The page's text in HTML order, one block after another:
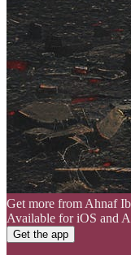
Get more from Ahnaf
Available for iOS and
Get the app